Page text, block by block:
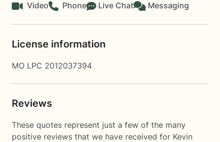
Video Phone Live Chat Messaging
License information
MO LPC 2012037394
Reviews
These quotes represent just a few of the many
positive reviews that we have received for Kevin